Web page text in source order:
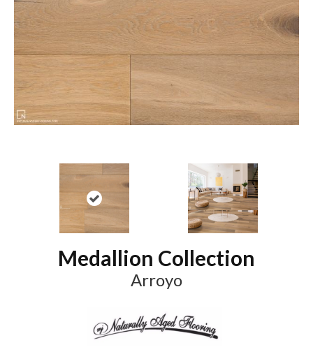
Medallion Collection
Arroyo